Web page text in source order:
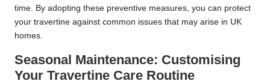
time. By adopting these preventive measures, you can protect
your travertine against common issues that may arise in UK
homes.
Seasonal Maintenance: Customising
Your Travertine Care Routine